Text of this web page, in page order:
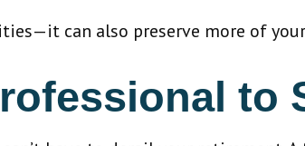
can also preserve more of
to